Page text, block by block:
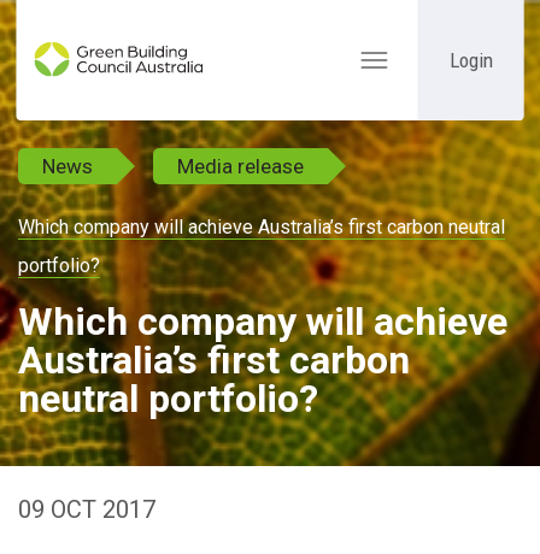
Toggle
Login
News Media release
Which company will achieve Australia’s first carbon neutral
portfolio?
Which company will achieve
Australia’s first carbon
neutral portfolio?
09 OCT 2017